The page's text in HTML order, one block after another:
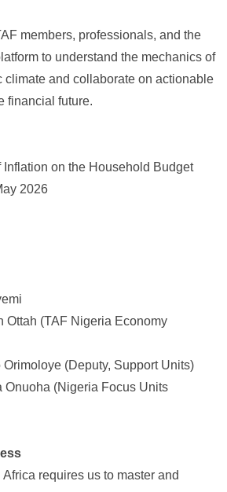
members, professionals, and the
to understand the mechanics of
climate and collaborate on actionable
financial future.
Inflation on the Household Budget
2026
Ottah (TAF Nigeria Economy
Orimoloye (Deputy, Support Units)
Onuoha (Nigeria Focus Units
requires us to master and